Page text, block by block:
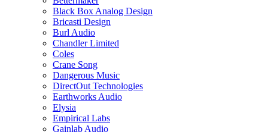
Black Box Analog Design
Bricasti Design
Burl Audio
Chandler Limited
Coles
Crane Song
Dangerous Music
DirectOut Technologies
Earthworks Audio
Elysia
Empirical Labs
Gainlab Audio